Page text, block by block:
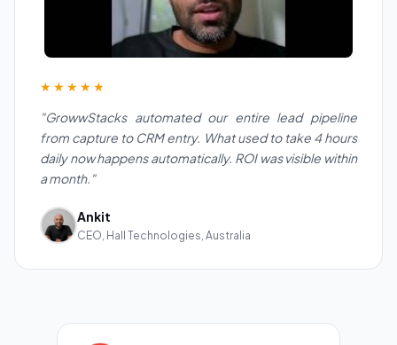
★★★★★
"GrowwStacks automated our entire lead pipeline
from capture to CRM entry. What used to take 4 hours
daily now happens automatically. ROI was visible within
a month."
Ankit
CEO, Hall Technologies, Australia